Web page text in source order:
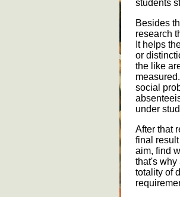
students
Besides
research
It helps
or
the like
social
under
After that
final
aim, find
that's why
totality of